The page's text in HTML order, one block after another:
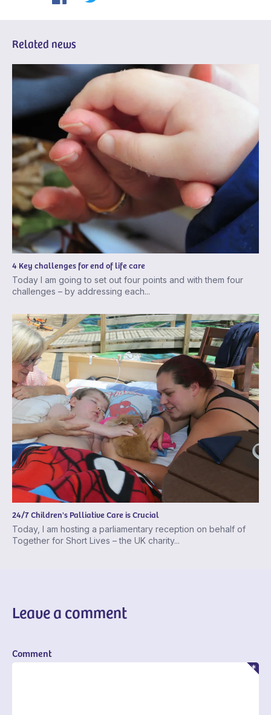
Related news
4 Key challenges for end of life care
Today I am going to set out four points and with them four
challenges – by addressing each...
24/7 Children's Palliative Care is Crucial
Today, I am hosting a parliamentary reception on behalf of
Together for Short Lives – the UK charity...
Leave a comment
Comment